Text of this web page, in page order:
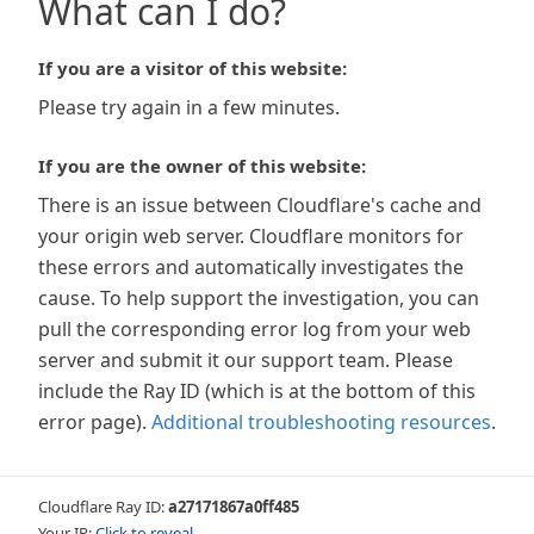
What can I do?
If you are a visitor of this website:
Please try again in a few minutes.
If you are the owner of this website:
There is an issue between Cloudflare's cache and
your origin web server. Cloudflare monitors for
these errors and automatically investigates the
cause. To help support the investigation, you can
pull the corresponding error log from your web
server and submit it our support team. Please
include the Ray ID (which is at the bottom of this
error page). Additional troubleshooting resources.
Cloudflare Ray ID:a27171867a0ff485